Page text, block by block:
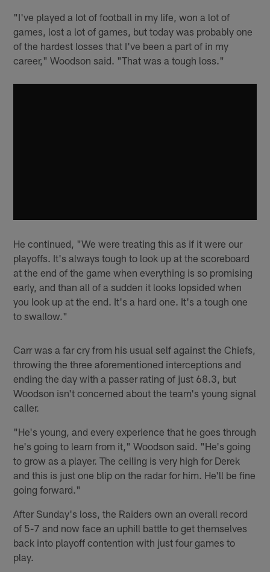
"I've played a lot of football in my life, won a lot of
games, lost a lot of games, but today was probably one
of the hardest losses that I've been a part of in my
career," Woodson said. "That was a tough loss."
He continued, "We were treating this as if it were our
playoffs. It's always tough to look up at the scoreboard
at the end of the game when everything is so promising
early, and than all of a sudden it looks lopsided when
you look up at the end. It's a hard one. It's a tough one
to swallow."
Carr was a far cry from his usual self against the Chiefs,
throwing the three aforementioned interceptions and
ending the day with a passer rating of just 68.3, but
Woodson isn't concerned about the team's young signal
caller.
"He's young, and every experience that he goes through
he's going to learn from it," Woodson said. "He's going
to grow as a player. The ceiling is very high for Derek
and this is just one blip on the radar for him. He'll be fine
going forward."
After Sunday's loss, the Raiders own an overall record
of 5-7 and now face an uphill battle to get themselves
back into playoff contention with just four games to
play.